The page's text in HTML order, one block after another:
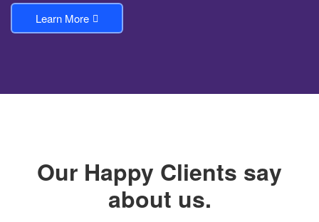
Learn More
Our Happy Clients say
about us.